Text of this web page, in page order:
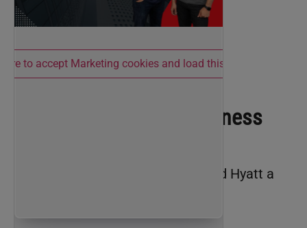
to accept Marketing cookies and load this content
The Question Every Business
Early in the conversation, we asked Hyatt a